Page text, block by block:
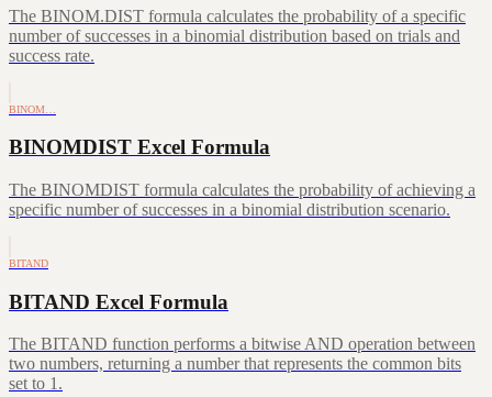
The BINOM.DIST formula calculates the probability of a specific
number of successes in a binomial distribution based on trials and
success rate.
BINOM…
BINOMDIST Excel Formula
The BINOMDIST formula calculates the probability of achieving a
specific number of successes in a binomial distribution scenario.
BITAND
BITAND Excel Formula
The BITAND function performs a bitwise AND operation between
two numbers, returning a number that represents the common bits
set to 1.